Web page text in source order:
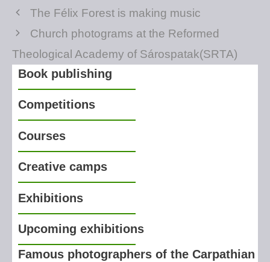
The Félix Forest is making music
Church photograms at the Reformed
Theological Academy of Sárospatak(SRTA)
Book publishing
Competitions
Courses
Creative camps
Exhibitions
Upcoming exhibitions
Famous photographers of the Carpathian